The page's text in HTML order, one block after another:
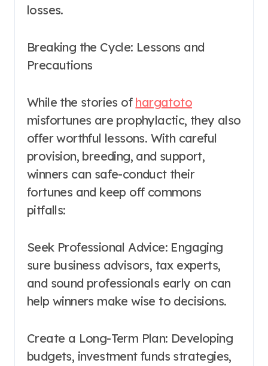
losses.
Breaking the Cycle: Lessons and
Precautions
While the stories of hargatoto
misfortunes are prophylactic, they also
offer worthful lessons. With careful
provision, breeding, and support,
winners can safe-conduct their
fortunes and keep off commons
pitfalls:
Seek Professional Advice: Engaging
sure business advisors, tax experts,
and sound professionals early on can
help winners make wise to decisions.
Create a Long-Term Plan: Developing
budgets, investment funds strategies,